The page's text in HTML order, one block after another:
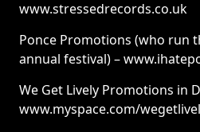
www.stressedrecords.co.uk
Ponce Promotions (who run
annual festival) –
We Get Lively Promotions in
www.myspace.com/